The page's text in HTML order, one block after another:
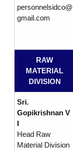
personnelsidco@
gmail.com
RAW
MATERIAL
DIVISION
Sri.
Gopikrishnan V
I
Head Raw
Material Division